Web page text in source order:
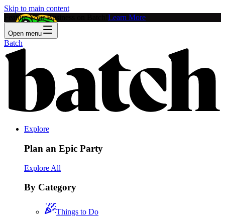
Skip to main content
Feature Your Business on Batch! Learn More
Open menu
Batch
Explore
Plan an Epic Party
Explore All
By Category
Things to Do